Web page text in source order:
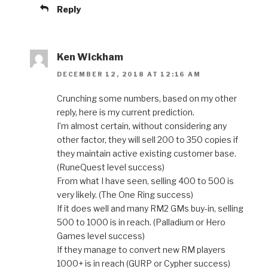
Reply
Ken Wickham
DECEMBER 12, 2018 AT 12:16 AM
Crunching some numbers, based on my other
reply, here is my current prediction.
I’m almost certain, without considering any
other factor, they will sell 200 to 350 copies if
they maintain active existing customer base.
(RuneQuest level success)
From what I have seen, selling 400 to 500 is
very likely. (The One Ring success)
If it does well and many RM2 GMs buy-in, selling
500 to 1000 is in reach. (Palladium or Hero
Games level success)
If they manage to convert new RM players
1000+ is in reach (GURP or Cypher success)